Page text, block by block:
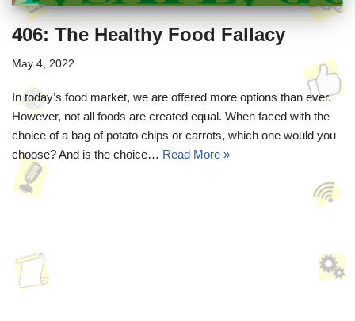
406: The Healthy Food Fallacy
May 4, 2022
In today’s food market, we are offered more options than ever.
However, not all foods are created equal. When faced with the
choice of a bag of potato chips or carrots, which one would you
choose? And is the choice… Read More »